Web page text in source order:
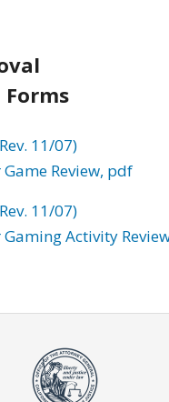
11/07)
Review, pdf
11/07)
Activity